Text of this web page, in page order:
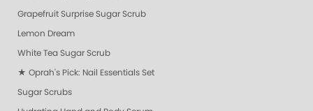
Grapefruit Surprise Sugar Scrub
Lemon Dream
White Tea Sugar Scrub
★ Oprah's Pick: Nail Essentials Set
Sugar Scrubs